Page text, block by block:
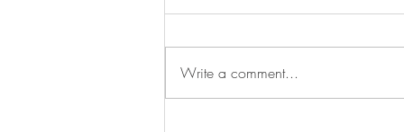
Write a comment...